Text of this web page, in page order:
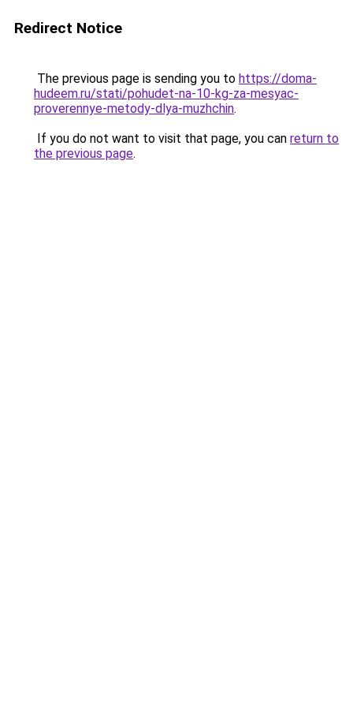
Redirect Notice
The previous page is sending you to https://doma-
hudeem.ru/stati/pohudet-na-10-kg-za-mesyac-
proverennye-metody-dlya-muzhchin.
If you do not want to visit that page, you can return to
the previous page.